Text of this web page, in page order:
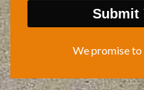
Submit
We promise